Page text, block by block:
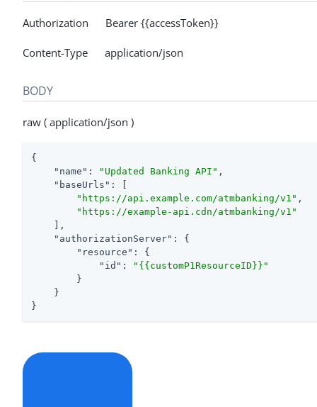
Authorization Bearer {{accessToken}}
Content-Type application/json
BODY
raw ( application/json )
{
"name" : "Updated Banking API" ,
"baseUrls" : [
"https://api.example.com/atmbanking/v1" ,
"https://example-api.cdn/atmbanking/v1"
    ],
"authorizationServer" : {
"resource" : {
"id" :
"{{customP1ResourceID}}"
        }
    }
}